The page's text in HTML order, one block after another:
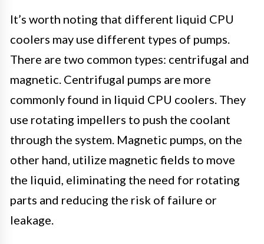
It’s worth noting that different liquid CPU
coolers may use different types of pumps.
There are two common types: centrifugal and
magnetic. Centrifugal pumps are more
commonly found in liquid CPU coolers. They
use rotating impellers to push the coolant
through the system. Magnetic pumps, on the
other hand, utilize magnetic fields to move
the liquid, eliminating the need for rotating
parts and reducing the risk of failure or
leakage.